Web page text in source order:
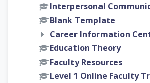
Interpersonal
Blank Template
Career Information
Education Theory
Faculty Resources
Level 1 Online Faculty